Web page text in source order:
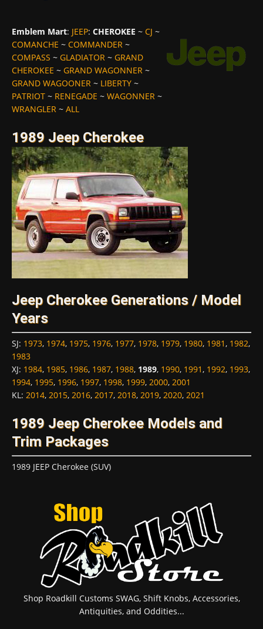
Emblem Mart: JEEP: CHEROKEE ~ CJ ~
COMANCHE ~ COMMANDER ~
COMPASS ~ GLADIATOR ~ GRAND
CHEROKEE ~ GRAND WAGONNER ~
GRAND WAGOONER ~ LIBERTY ~
PATRIOT ~ RENEGADE ~ WAGONNER ~
WRANGLER ~ ALL
1989 Jeep Cherokee
Jeep Cherokee Generations / Model
Years
SJ: 1973, 1974, 1975, 1976, 1977, 1978, 1979, 1980, 1981, 1982,
1983
XJ: 1984, 1985, 1986, 1987, 1988, 1989, 1990, 1991, 1992, 1993,
1994, 1995, 1996, 1997, 1998, 1999, 2000, 2001
KL: 2014, 2015, 2016, 2017, 2018, 2019, 2020, 2021
1989 Jeep Cherokee Models and
Trim Packages
1989 JEEP Cherokee (SUV)
Shop Roadkill Customs SWAG, Shift Knobs, Accessories,
Antiquities, and Oddities...